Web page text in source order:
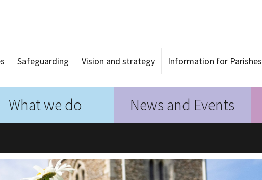
Safeguarding Vision and strategy Information for Parishes
What we do News and Events